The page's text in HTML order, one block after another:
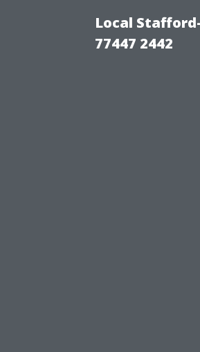
Local
77447 2442